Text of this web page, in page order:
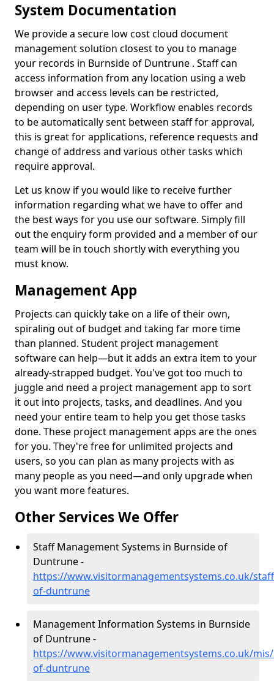
System Documentation
We provide a secure low cost cloud document
management solution closest to you to manage
your records in Burnside of Duntrune . Staff can
access information from any location using a web
browser and access levels can be restricted,
depending on user type. Workflow enables records
to be automatically sent between staff for approval,
this is great for applications, reference requests and
change of address and various other tasks which
require approval.
Let us know if you would like to receive further
information regarding what we have to offer and
the best ways for you use our software. Simply fill
out the enquiry form provided and a member of our
team will be in touch shortly with everything you
must know.
Management App
Projects can quickly take on a life of their own,
spiraling out of budget and taking far more time
than planned. Student project management
software can help—but it adds an extra item to your
already-strapped budget. You've got too much to
juggle and need a project management app to sort
it out into projects, tasks, and deadlines. And you
need your entire team to help you get those tasks
done. These project management apps are the ones
for you. They're free for unlimited projects and
users, so you can plan as many projects with as
many people as you need—and only upgrade when
you want more features.
Other Services We Offer
Staff Management Systems in Burnside of
Duntrune -
https://www.visitormanagementsystems.co.uk/
of-duntrune
Management Information Systems in Burnside
of Duntrune -
https://www.visitormanagementsystems.co.uk/
of-duntrune